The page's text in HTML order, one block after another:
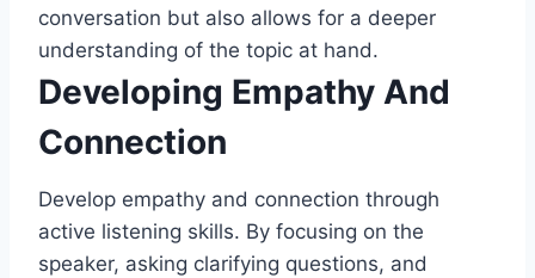
conversation but also allows for a deeper
understanding of the topic at hand.
Developing Empathy And
Connection
Develop empathy and connection through
active listening skills. By focusing on the
speaker, asking clarifying questions, and